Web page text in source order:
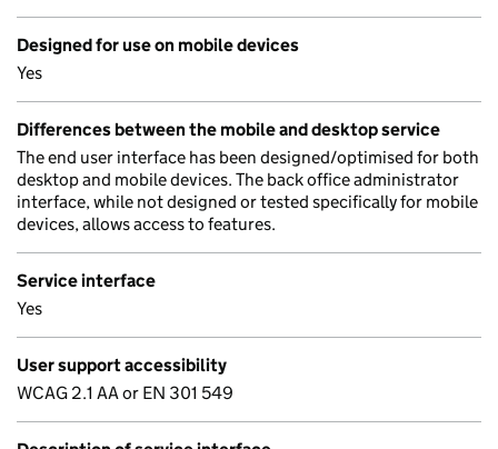
Designed for use on mobile devices
Yes
Differences between the mobile and desktop service
The end user interface has been designed/optimised for both
desktop and mobile devices. The back office administrator
interface, while not designed or tested specifically for mobile
devices, allows access to features.
Service interface
Yes
User support accessibility
WCAG 2.1 AA or EN 301 549